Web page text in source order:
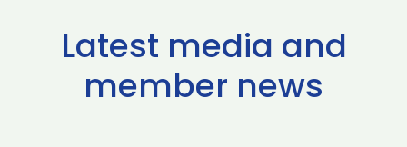
Latest media and
member news